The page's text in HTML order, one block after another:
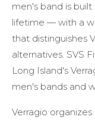
men's band is
lifetime — with a
that distinguishes
alternatives. SVS
Long Island's
men's bands and
Verragio